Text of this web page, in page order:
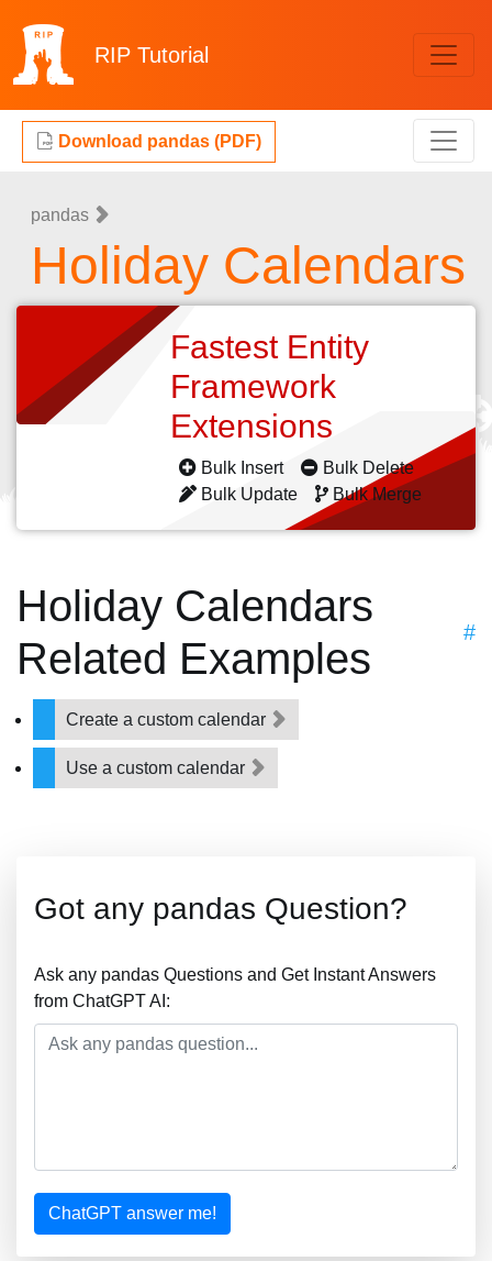
RIP Tutorial
Download pandas (PDF)
pandas
Holiday Calendars
Fastest Entity
Framework
Extensions
Bulk Insert
Bulk Delete
Bulk Update
Bulk Merge
Holiday Calendars
Related Examples
#
Create a custom calendar
Use a custom calendar
Got any pandas Question?
Ask any pandas Questions and Get Instant Answers
from ChatGPT AI:
ChatGPT answer me!